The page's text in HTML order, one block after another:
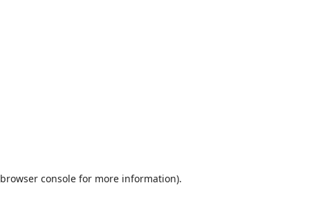
browser consolefor more information).